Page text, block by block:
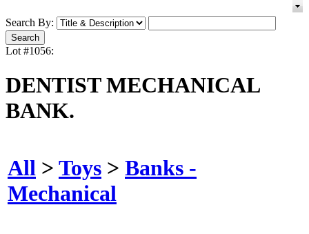
Search By:
Lot #1056:
DENTIST MECHANICAL
BANK.
All > Toys > Banks -
Mechanical